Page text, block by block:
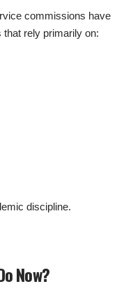
commissions have
rely primarily on:
discipline.
Now?